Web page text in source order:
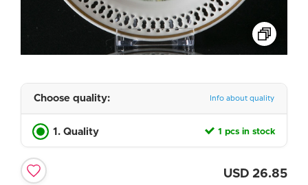
Choose quality: Info about quality
1. Quality 1 pcs in stock
USD 26.85